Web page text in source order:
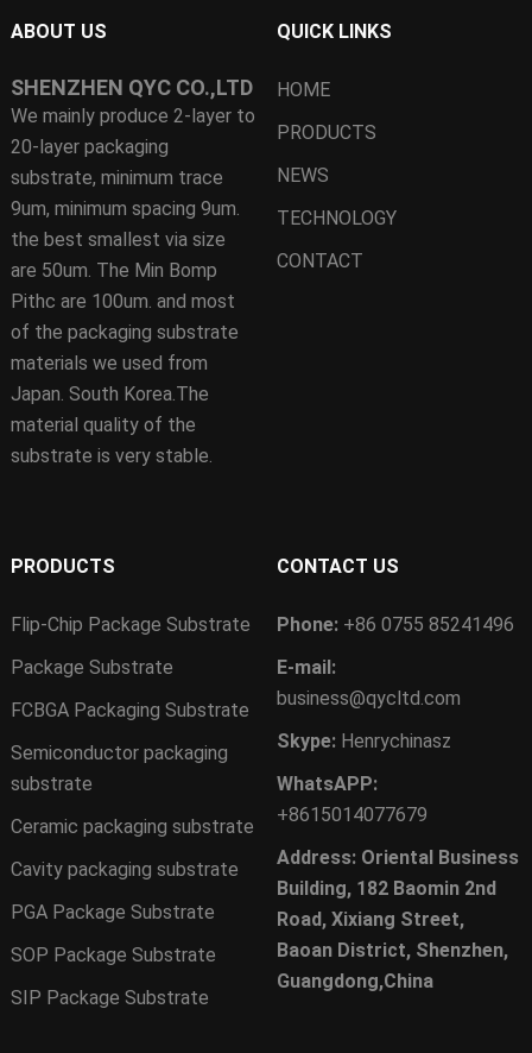
ABOUT US
SHENZHEN QYC CO.,LTD
We mainly produce 2-layer to
20-layer packaging
substrate, minimum trace
9um, minimum spacing 9um.
the best smallest via size
are 50um. The Min Bomp
Pithc are 100um. and most
of the packaging substrate
materials we used from
Japan. South Korea.The
material quality of the
substrate is very stable.
QUICK LINKS
HOME
PRODUCTS
NEWS
TECHNOLOGY
CONTACT
PRODUCTS
Flip-Chip Package Substrate
Package Substrate
FCBGA Packaging Substrate
Semiconductor packaging
substrate
Ceramic packaging substrate
Cavity packaging substrate
PGA Package Substrate
SOP Package Substrate
SIP Package Substrate
CONTACT US
Phone: +86 0755 85241496
E-mail:
business@qycltd.com
Skype: Henrychinasz
WhatsAPP:
+8615014077679
Address: Oriental Business
Building, 182 Baomin 2nd
Road, Xixiang Street,
Baoan District, Shenzhen,
Guangdong,China